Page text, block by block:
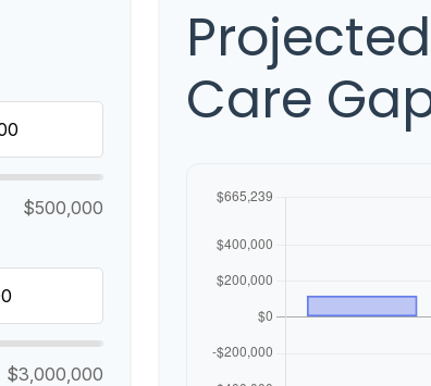
$500,000
$3,000,000
Care